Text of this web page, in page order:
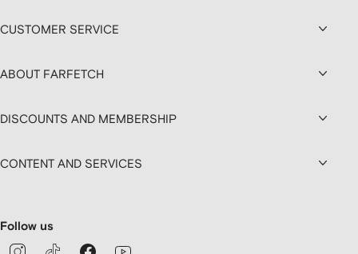
CUSTOMER SERVICE
ABOUT FARFETCH
DISCOUNTS AND MEMBERSHIP
CONTENT AND SERVICES
Follow us